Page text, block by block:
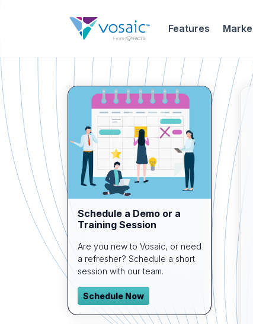
Features
Schedule a Demo or a
Training Session
Are you new to Vosaic, or need
a refresher? Schedule a short
session with our team.
Schedule Now